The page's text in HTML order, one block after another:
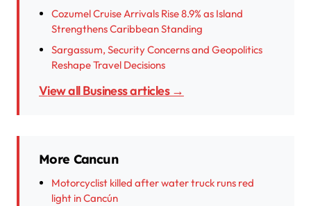
Cozumel Cruise Arrivals Rise 8.9% as Island
Strengthens Caribbean Standing
Sargassum, Security Concerns and Geopolitics
Reshape Travel Decisions
View all Business articles →
More Cancun
Motorcyclist killed after water truck runs red
light in Cancún